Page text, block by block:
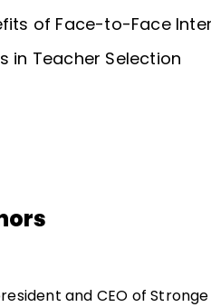
of Face-to-Face
in Teacher Selection
and CEO of